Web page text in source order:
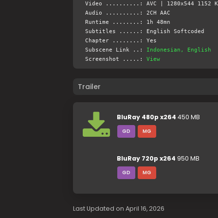
Video ..........: AVC | 1280x544 1152
Audio ..........: 2CH AAC
Runtime ........: 1h 48mn
Subtitles ......: English Softcoded
Chapter ........: Yes
Subscene Link ..:
Indonesian, English
Screenshot .....: View
Trailer
BluRay 480p x264 450 MB
GD MG
BluRay 720p x264 950 MB
GD MG
Last Updated on April 16, 2026